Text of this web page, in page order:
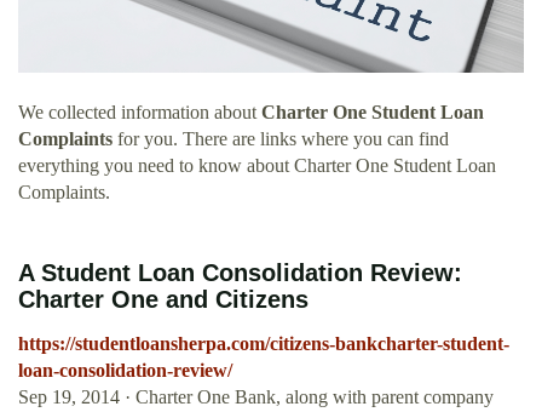
We collected information about Charter One Student Loan
Complaints for you. There are links where you can find
everything you need to know about Charter One Student Loan
Complaints.
A Student Loan Consolidation Review:
Charter One and Citizens
https://studentloansherpa.com/citizens-bankcharter-student-
loan-consolidation-review/
Sep 19, 2014 · Charter One Bank, along with parent company